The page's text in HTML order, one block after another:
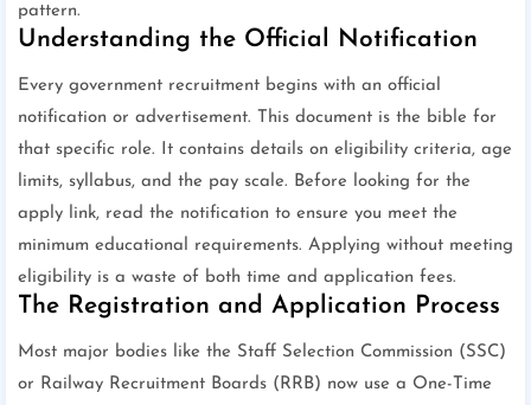
pattern.
Understanding the Official Notification
Every government recruitment begins with an official
notification or advertisement. This document is the bible for
that specific role. It contains details on eligibility criteria, age
limits, syllabus, and the pay scale. Before looking for the
apply link, read the notification to ensure you meet the
minimum educational requirements. Applying without meeting
eligibility is a waste of both time and application fees.
The Registration and Application Process
Most major bodies like the Staff Selection Commission (SSC)
or Railway Recruitment Boards (RRB) now use a One-Time